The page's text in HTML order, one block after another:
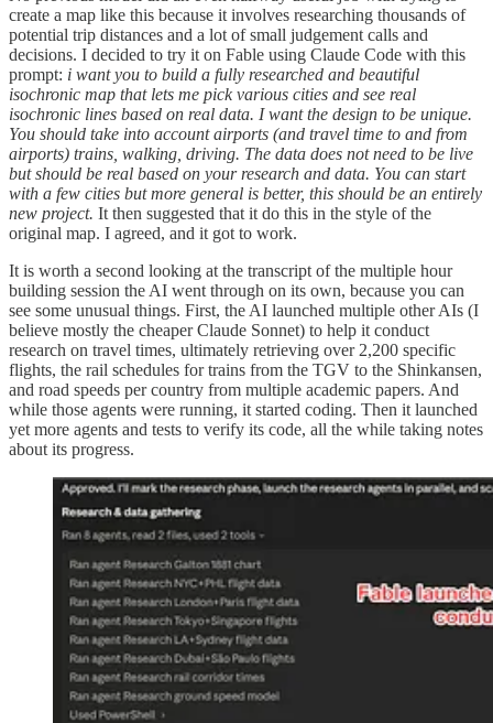
create a map like this because it involves researching thousands of
potential trip distances and a lot of small judgement calls and
decisions. I decided to try it on Fable using Claude Code with this
prompt: i want you to build a fully researched and beautiful
isochronic map that lets me pick various cities and see real
isochronic lines based on real data. I want the design to be unique.
You should take into account airports (and travel time to and from
airports) trains, walking, driving. The data does not need to be live
but should be real based on your research and data. You can start
with a few cities but more general is better, this should be an entirely
new project. It then suggested that it do this in the style of the
original map. I agreed, and it got to work.
It is worth a second looking at the transcript of the multiple hour
building session the AI went through on its own, because you can
see some unusual things. First, the AI launched multiple other AIs (I
believe mostly the cheaper Claude Sonnet) to help it conduct
research on travel times, ultimately retrieving over 2,200 specific
flights, the rail schedules for trains from the TGV to the Shinkansen,
and road speeds per country from multiple academic papers. And
while those agents were running, it started coding. Then it launched
yet more agents and tests to verify its code, all the while taking notes
about its progress.